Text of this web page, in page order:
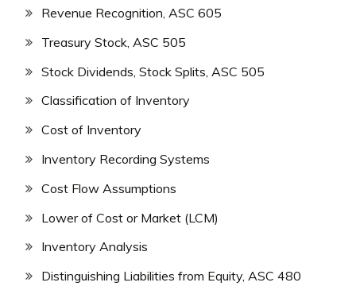
Revenue Recognition, ASC 605
Treasury Stock, ASC 505
Stock Dividends, Stock Splits, ASC 505
Classification of Inventory
Cost of Inventory
Inventory Recording Systems
Cost Flow Assumptions
Lower of Cost or Market (LCM)
Inventory Analysis
Distinguishing Liabilities from Equity, ASC 480